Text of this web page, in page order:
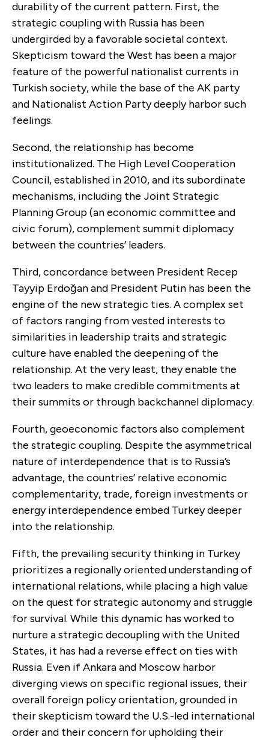
durability of the current pattern. First, the
strategic coupling with Russia has been
undergirded by a favorable societal context.
Skepticism toward the West has been a major
feature of the powerful nationalist currents in
Turkish society, while the base of the AK party
and Nationalist Action Party deeply harbor such
feelings.
Second, the relationship has become
institutionalized. The High Level Cooperation
Council, established in 2010, and its subordinate
mechanisms, including the Joint Strategic
Planning Group (an economic committee and
civic forum), complement summit diplomacy
between the countries’ leaders.
Third, concordance between President Recep
Tayyip Erdoğan and President Putin has been the
engine of the new strategic ties. A complex set
of factors ranging from vested interests to
similarities in leadership traits and strategic
culture have enabled the deepening of the
relationship. At the very least, they enable the
two leaders to make credible commitments at
their summits or through backchannel diplomacy.
Fourth, geoeconomic factors also complement
the strategic coupling. Despite the asymmetrical
nature of interdependence that is to Russia’s
advantage, the countries’ relative economic
complementarity, trade, foreign investments or
energy interdependence embed Turkey deeper
into the relationship.
Fifth, the prevailing security thinking in Turkey
prioritizes a regionally oriented understanding of
international relations, while placing a high value
on the quest for strategic autonomy and struggle
for survival. While this dynamic has worked to
nurture a strategic decoupling with the United
States, it has had a reverse effect on ties with
Russia. Even if Ankara and Moscow harbor
diverging views on specific regional issues, their
overall foreign policy orientation, grounded in
their skepticism toward the U.S.-led international
order and their concern for upholding their